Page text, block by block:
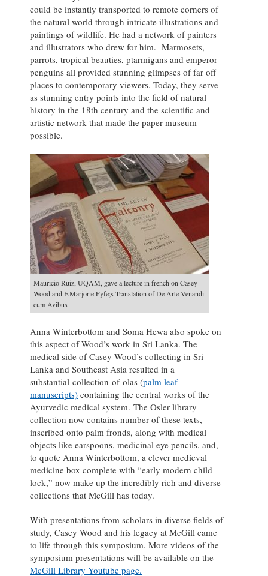
could be instantly transported to remote corners of
the natural world through intricate illustrations and
paintings of wildlife. He had a network of painters
and illustrators who drew for him. Marmosets,
parrots, tropical beauties, ptarmigans and emperor
penguins all provided stunning glimpses of far off
places to contemporary viewers. Today, they serve
as stunning entry points into the field of natural
history in the 18th century and the scientific and
artistic network that made the paper museum
possible.
Mauricio Ruiz, UQAM, gave a lecture in french on Casey
Wood and F.Marjorie Fyfe;s Translation of De Arte Venandi
cum Avibus
Anna Winterbottom and Soma Hewa also spoke on
this aspect of Wood’s work in Sri Lanka. The
medical side of Casey Wood’s collecting in Sri
Lanka and Southeast Asia resulted in a
substantial collection of olas (palm leaf
manuscripts) containing the central works of the
Ayurvedic medical system. The Osler library
collection now contains number of these texts,
inscribed onto palm fronds, along with medical
objects like earspoons, medicinal eye pencils, and,
to quote Anna Winterbottom, a clever medieval
medicine box complete with “early modern child
lock,” now make up the incredibly rich and diverse
collections that McGill has today.
With presentations from scholars in diverse fields of
study, Casey Wood and his legacy at McGill came
to life through this symposium. More videos of the
symposium presentations will be available on the
McGill Library Youtube page.